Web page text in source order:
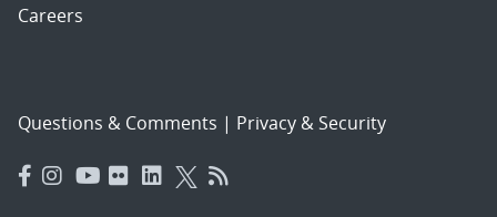
Careers
Questions & Comments | Privacy & Security